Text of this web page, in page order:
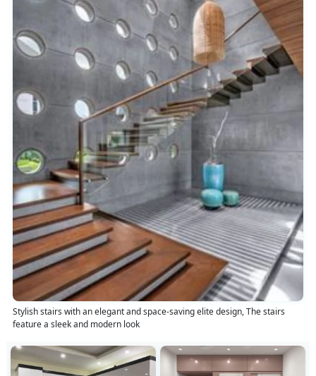
Stylish stairs with an elegant and space-saving elite design, The stairs
feature a sleek and modern look